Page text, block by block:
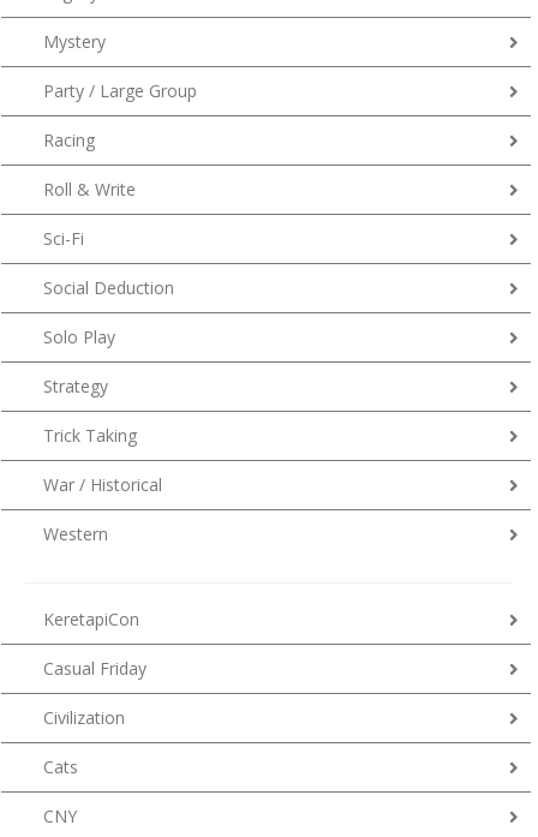
Mystery
Party / Large Group
Racing
Roll & Write
Sci-Fi
Social Deduction
Solo Play
Strategy
Trick Taking
War / Historical
Western
KeretapiCon
Casual Friday
Civilization
Cats
CNY